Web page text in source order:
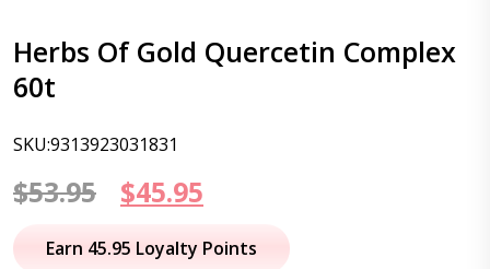
Herbs Of Gold Quercetin Complex
60t
SKU:9313923031831
$53.95
Original
price
$45.95
price
Earn 45.95 Loyalty Points